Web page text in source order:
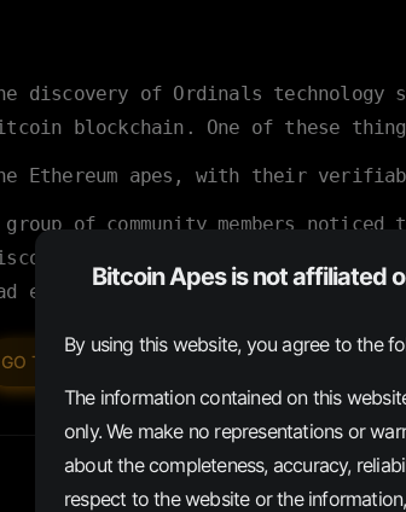
discovery of Ordinals
blockchain. One of these
Ethereum apes, with their
group of community members
and launched this website
emerged.
GO TO INSCRIPTIONS INFO
Bitcoin Apes is not affiliated
By using this website, you agree to the
The information contained on this
only. We make no representations or
about the completeness, accuracy,
respect to the website or the